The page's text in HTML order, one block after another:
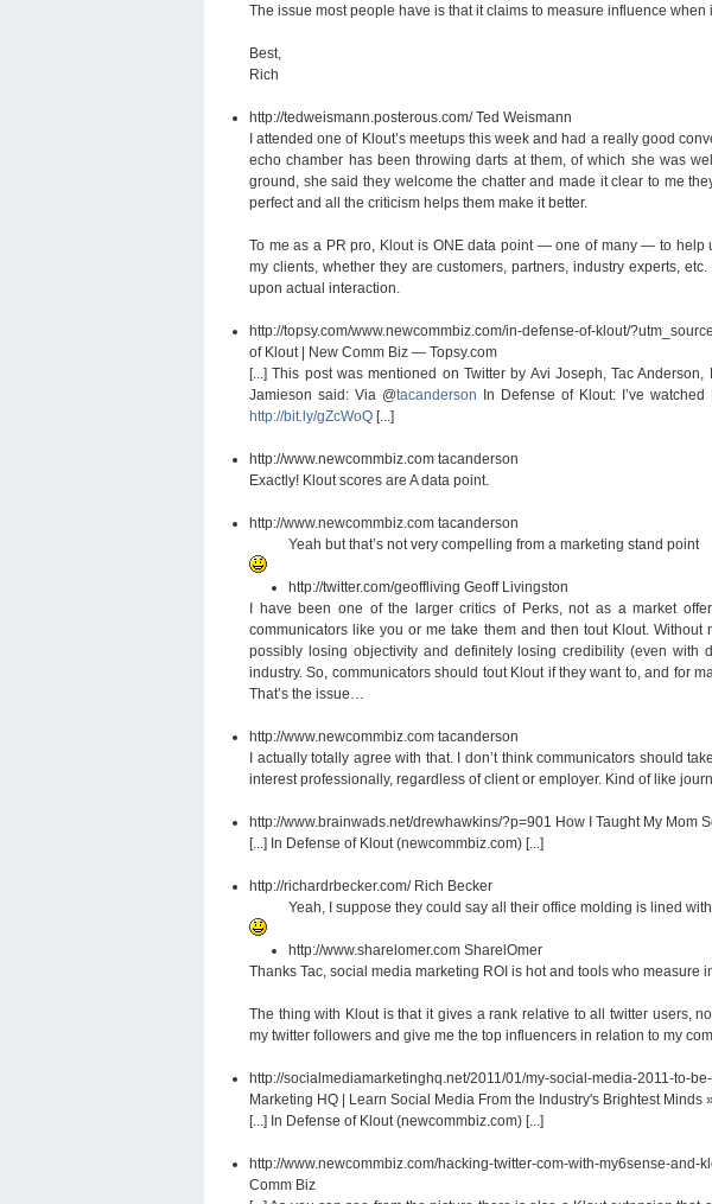
The issue most people have is that it claims to measure influence when
Best,
Rich
http://tedweismann.posterous.com/Ted Weismann
I attended one of Klout’s meetups this week and had a really good
echo chamber has been throwing darts at them, of which she was
ground, she said they welcome the chatter and made it clear to me
perfect and all the criticism helps them make it better.
To me as a PR pro, Klout is ONE data point — one of many — to help
my clients, whether they are customers, partners, industry experts,
upon actual interaction.
http://topsy.com/www.newcommbiz.com/in-defense-of-klout/
of Klout | New Comm Biz — Topsy.com
[...] This post was mentioned on Twitter by Avi Joseph, Tac
Jamieson said: Via @tacanderson In Defense of Klout: I’ve
http://bit.ly/gZcWoQ [...]
http://www.newcommbiz.com tacanderson
Exactly! Klout scores are A data point.
http://www.newcommbiz.com tacanderson
Yeah but that’s not very compelling from a marketing stand point
http://twitter.com/geoffliving Geoff Livingston
I have been one of the larger critics of Perks, not as a market
communicators like you or me take them and then tout Klout.
possibly losing objectivity and definitely losing credibility (even with
industry. So, communicators should tout Klout if they want to, and for
That’s the issue…
http://www.newcommbiz.com tacanderson
I actually totally agree with that. I don’t think communicators should
interest professionally, regardless of client or employer. Kind of like
http://www.brainwads.net/drewhawkins/?p=901 How I Taught My Mom
[...] In Defense of Klout (newcommbiz.com) [...]
http://richardrbecker.com/ Rich Becker
Yeah, I suppose they could say all their office molding is lined
http://www.sharelomer.com SharelOmer
Thanks Tac, social media marketing ROI is hot and tools who
The thing with Klout is that it gives a rank relative to all twitter users,
my twitter followers and give me the top influencers in relation to my
http://socialmediamarketinghq.net/2011/01/my-social-media-2011-to-
Marketing HQ | Learn Social Media From the Industry's Brightest Minds
[...] In Defense of Klout (newcommbiz.com) [...]
http://www.newcommbiz.com/hacking-twitter-com-with-my6sense-and-
Comm Biz